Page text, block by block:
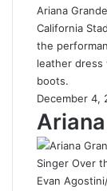
Ariana
California
the
leather
boots.
December 4,
Evan